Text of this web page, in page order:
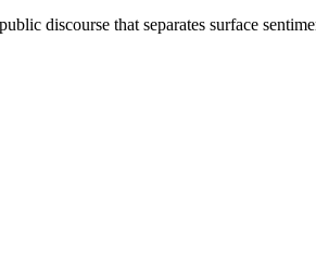
discourse that separates surface